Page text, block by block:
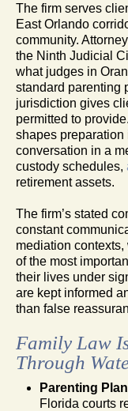
The firm serves
East Orlando
community.
the Ninth Judicial
what judges in
standard parenting
jurisdiction gives
permitted to
shapes preparation
conversation in a
custody schedules,
retirement assets.
The firm’s stated
constant
mediation
of the most
their lives under
are kept informed
than false
Family Law
Through
Parenting
Florida courts